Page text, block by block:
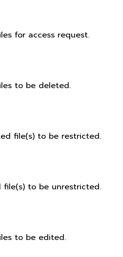
for access request.
to be deleted.
file(s) to be restricted.
file(s) to be unrestricted.
to be edited.